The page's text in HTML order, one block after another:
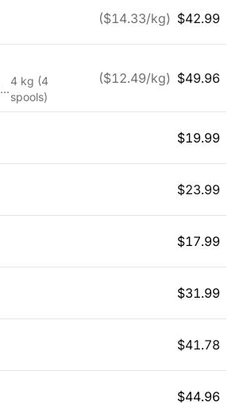
($14.33/kg) $42.99
Black, White, Ruby Red, Navy Blue
4 kg (4
spools)
($12.49/kg) $49.96
$19.99
$23.99
$17.99
$31.99
$41.78
$44.96